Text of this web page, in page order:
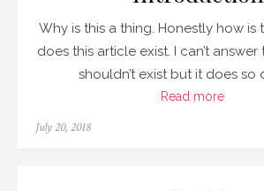
Why is this a thing. Honestly how is
does this article exist. I can’t
shouldn’t exist but it does so
Read more
Posted
July 20, 2018